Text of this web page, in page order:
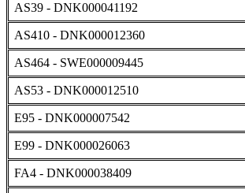
AS39 - DNK000041192
AS410 - DNK000012360
AS464 - SWE000009445
AS53 - DNK000012510
E95 - DNK000007542
E99 - DNK000026063
FA4 - DNK000038409